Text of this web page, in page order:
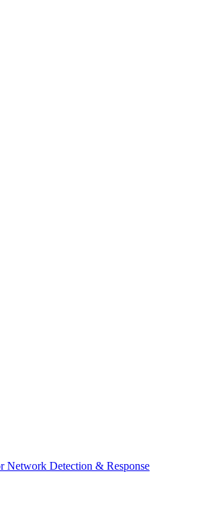
Network Detection & Response